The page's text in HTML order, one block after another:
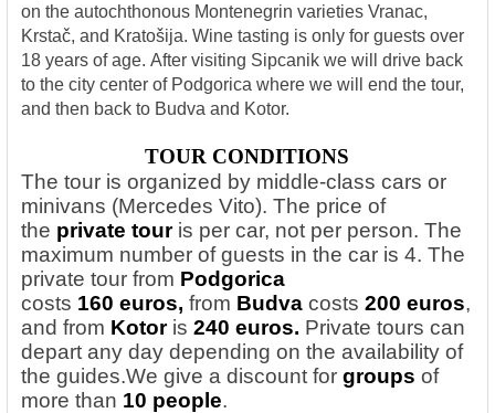
on the autochthonous Montenegrin varieties Vranac,
Krstač, and Kratošija. Wine tasting is only for guests over
18 years of age. After visiting Sipcanik we will drive back
to the city center of Podgorica where we will end the tour,
and then back to Budva and Kotor.
TOUR CONDITIONS
The tour is organized by middle-class cars or
minivans (Mercedes Vito). The price of
the private touris per car, not per person. The
maximum number of guests in the car is 4. The
private tour from Podgorica
costs 160 euros, from Budva costs 200 euros,
and from Kotor is 240 euros. Private tours can
depart any day depending on the availability of
the guides.We give a discount for groups of
more than 10 people.